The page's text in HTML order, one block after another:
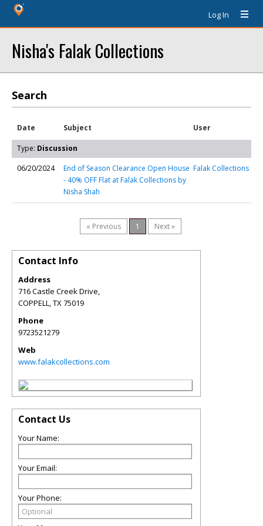
Log In
Nisha's Falak Collections
Search
Date Subject User
Type: Discussion
06/20/2024
End of Season Clearance Open House
- 40% OFF Flat at Falak Collections by
Nisha Shah
Falak Collections
« Previous 1 Next »
Contact Info
Address
716 Castle Creek Drive,
COPPELL,TX75019
Phone
9723521279
Web
www.falakcollections.com
Contact Us
Your Name:
Your Email:
Your Phone: